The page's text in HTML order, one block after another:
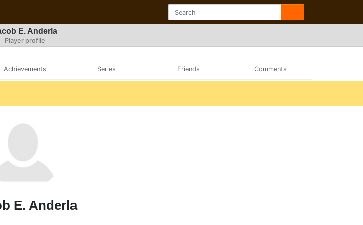
E. Anderla
Player profile
Achievements Series Friends Comments
E. Anderla